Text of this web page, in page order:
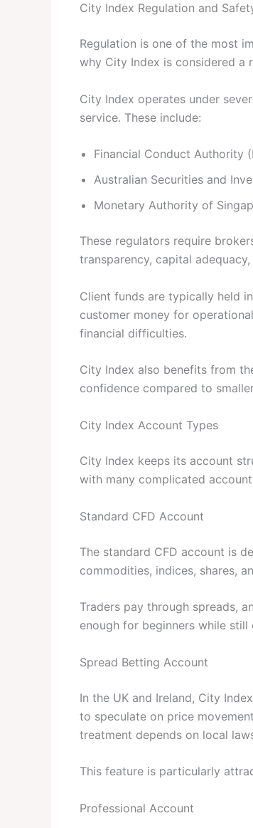
City Index Regulation and
Regulation is one of the most
why City Index is considered a
City Index operates under
service. These include:
Financial Conduct Authority
Australian Securities and
Monetary Authority of
These regulators require
transparency, capital
Client funds are typically held
customer money for
financial difficulties.
City Index also benefits from
confidence compared to
City Index Account Types
City Index keeps its account
with many complicated
Standard CFD Account
The standard CFD account is
commodities, indices, shares,
Traders pay through spreads,
enough for beginners while
Spread Betting Account
In the UK and Ireland, City
to speculate on price
treatment depends on local
This feature is particularly
Professional Account